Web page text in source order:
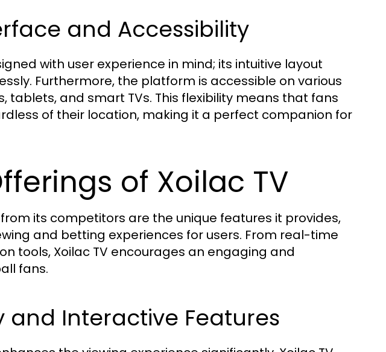
and Accessibility
with user experience in mind; its intuitive layout
Furthermore, the platform is accessible on various
tablets, and smart TVs. This flexibility means that fans
of their location, making it a perfect companion for
of Xoilac TV
its competitors are the unique features it provides,
and betting experiences for users. From real-time
tools, Xoilac TV encourages an engaging and
fans.
and Interactive Features